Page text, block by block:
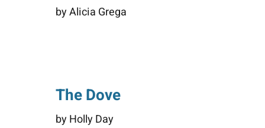
by Alicia Grega
The Dove
by Holly Day